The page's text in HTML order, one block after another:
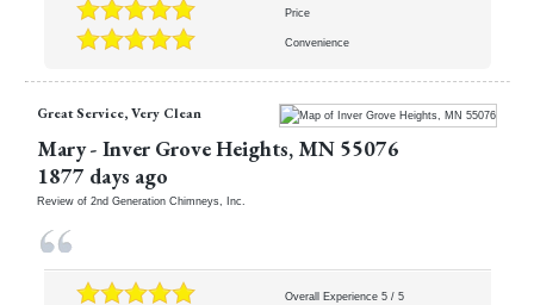
Price
Convenience
Great Service, Very Clean
Mary- Inver Grove Heights, MN 55076
1877 days ago
Review of 2nd Generation Chimneys, Inc.
Overall Experience 5/ 5